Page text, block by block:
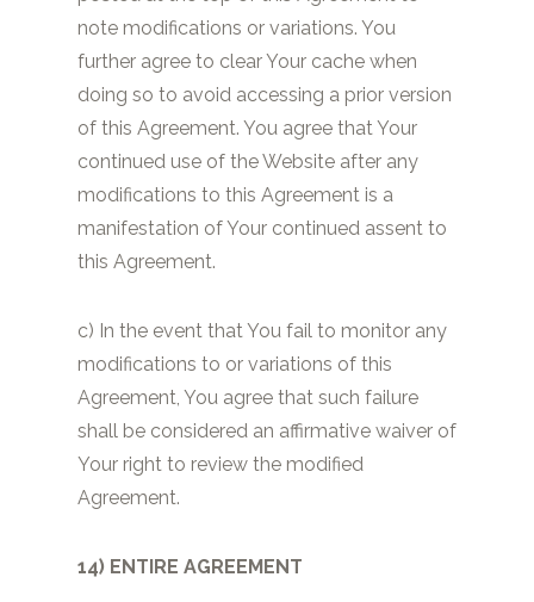
note modifications or variations. You
further agree to clear Your cache when
doing so to avoid accessing a prior version
of this Agreement. You agree that Your
continued use of the Website after any
modifications to this Agreement is a
manifestation of Your continued assent to
this Agreement.
c) In the event that You fail to monitor any
modifications to or variations of this
Agreement, You agree that such failure
shall be considered an affirmative waiver of
Your right to review the modified
Agreement.
14) ENTIRE AGREEMENT